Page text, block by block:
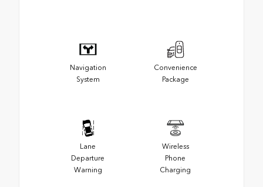
Navigation
System
Convenience
Package
Lane
Departure
Warning
Wireless
Phone
Charging